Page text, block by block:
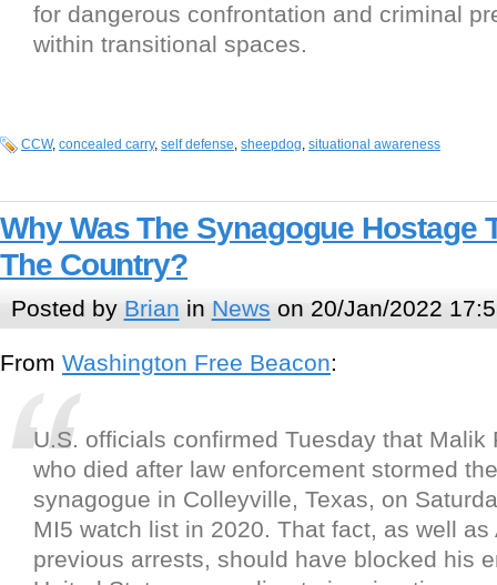
for dangerous confrontation and criminal
within transitional spaces.
CCW, concealed carry, self defense, sheepdog, situational awareness
Why Was The Synagogue Hostage
The Country?
Posted by Brian in News on 20/Jan/2022
From Washington Free Beacon:
U.S. officials confirmed Tuesday that Malik
who died after law enforcement stormed
synagogue in Colleyville, Texas, on
MI5 watch list in 2020. That fact, as well as
previous arrests, should have blocked his